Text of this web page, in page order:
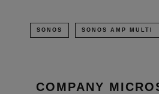
SONOS SONOS AMP MULTI
COMPANY